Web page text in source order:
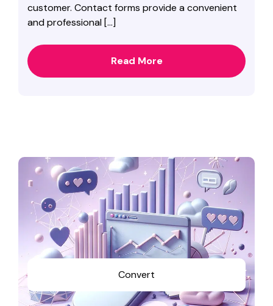
customer. Contact forms provide a convenient
and professional […]
Read More
Convert